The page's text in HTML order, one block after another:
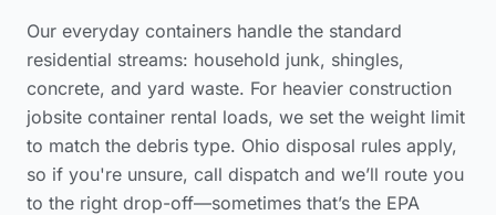
Our everyday containers handle the standard
residential streams: household junk, shingles,
concrete, and yard waste. For heavier construction
jobsite container rental loads, we set the weight limit
to match the debris type. Ohio disposal rules apply,
so if you're unsure, call dispatch and we’ll route you
to the right drop-off—sometimes that’s the EPA